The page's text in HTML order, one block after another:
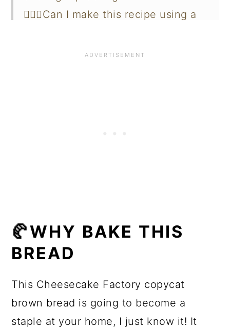
🙋🏻‍♀️Can I make this recipe using a
🙋🏻‍♀️Why my bread is heavy and
🥐WHY BAKE THIS
BREAD
This Cheesecake Factory copycat
brown bread is going to become a
staple at your home, I just know it! It